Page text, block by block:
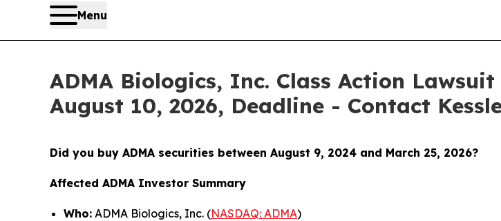
Menu
ADMA Biologics, Inc. Class Action
August 10, 2026, Deadline - Contact
Did you buy ADMA securities between August 9, 2024 and March 25, 2026?
Affected ADMA Investor Summary
Who: ADMA Biologics, Inc. (NASDAQ: ADMA)